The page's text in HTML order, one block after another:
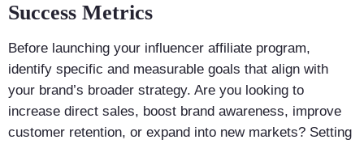
Success Metrics
Before launching your influencer affiliate program,
identify specific and measurable goals that align with
your brand’s broader strategy. Are you looking to
increase direct sales, boost brand awareness, improve
customer retention, or expand into new markets? Setting